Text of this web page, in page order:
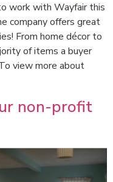
work with Wayfair this
company offers great
From home décor to
of items a buyer
view more about
non-profit